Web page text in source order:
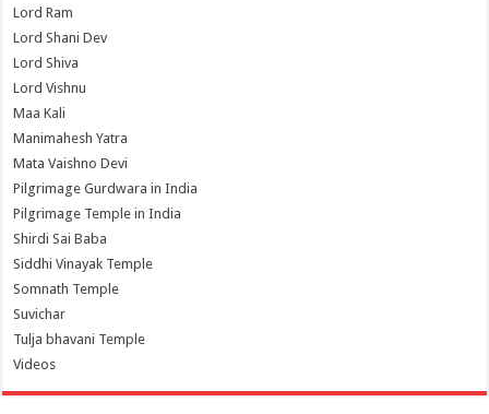
Lord Ram
Lord Shani Dev
Lord Shiva
Lord Vishnu
Maa Kali
Manimahesh Yatra
Mata Vaishno Devi
Pilgrimage Gurdwara in India
Pilgrimage Temple in India
Shirdi Sai Baba
Siddhi Vinayak Temple
Somnath Temple
Suvichar
Tulja bhavani Temple
Videos